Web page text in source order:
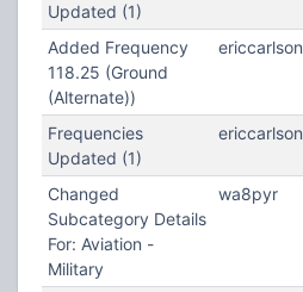
Updated (1)
Added Frequency
118.25 (Ground
(Alternate))
ericcarlson
Frequencies
Updated (1)
ericcarlson
Changed
Subcategory Details
For: Aviation -
Military
wa8pyr